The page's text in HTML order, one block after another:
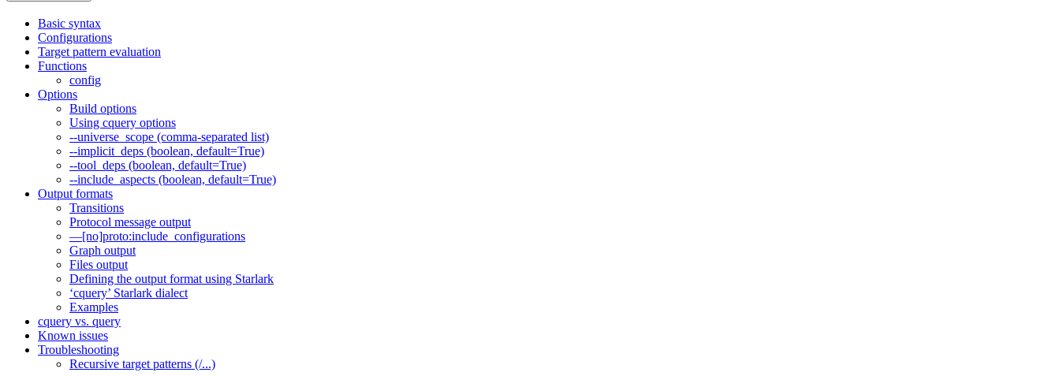
Basic syntax
Configurations
Target pattern evaluation
Functions
config
Options
Build options
Using cquery options
--universe_scope (comma-separated list)
--implicit_deps (boolean, default=True)
--tool_deps (boolean, default=True)
--include_aspects (boolean, default=True)
Output formats
Transitions
Protocol message output
—[no]proto:include_configurations
Graph output
Files output
Defining the output format using Starlark
‘cquery’ Starlark dialect
Examples
cquery vs. query
Known issues
Troubleshooting
Recursive target patterns (/...)